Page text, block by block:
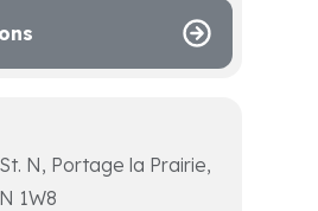
N, Portage la Prairie,
1W8